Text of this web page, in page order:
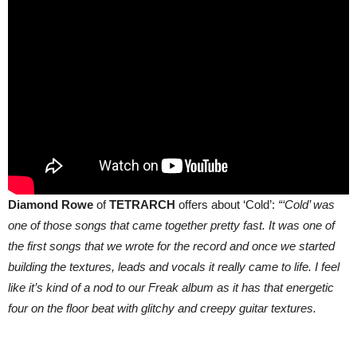
Diamond Rowe ofTETRARCH offers about ‘Cold’: “‘Cold’ was
one of those songs that came together pretty fast. It was one of
the first songs that we wrote for the record and once we started
building the textures, leads and vocals it really came to life. I feel
like it’s kind of a nod to our Freak album as it has that energetic
four on the floor beat with glitchy and creepy guitar textures.